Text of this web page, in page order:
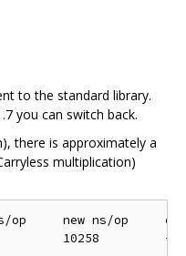
to the standard library.
you can switch back.
there is approximately a
multiplication)
op     new ns/op
10258         -